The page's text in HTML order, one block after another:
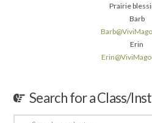
Prairie
Barb
Erin
Search for a Class/
Search